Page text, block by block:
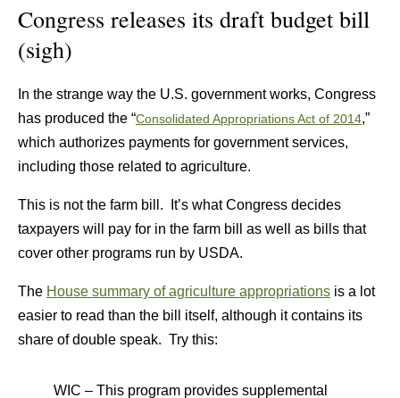
Congress releases its draft budget bill
(sigh)
In the strange way the U.S. government works, Congress
has produced the “Consolidated Appropriations Act of 2014,”
which authorizes payments for government services,
including those related to agriculture.
This is not the farm bill. It’s what Congress decides
taxpayers will pay for in the farm bill as well as bills that
cover other programs run by USDA.
The House summary of agriculture appropriations is a lot
easier to read than the bill itself, although it contains its
share of double speak. Try this:
WIC – This program provides supplemental